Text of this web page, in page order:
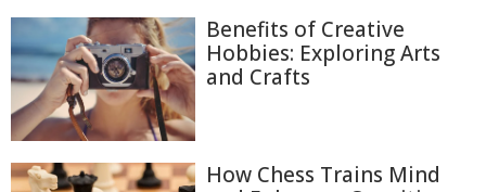
Benefits of Creative
Hobbies: Exploring Arts
and Crafts
How Chess Trains Mind